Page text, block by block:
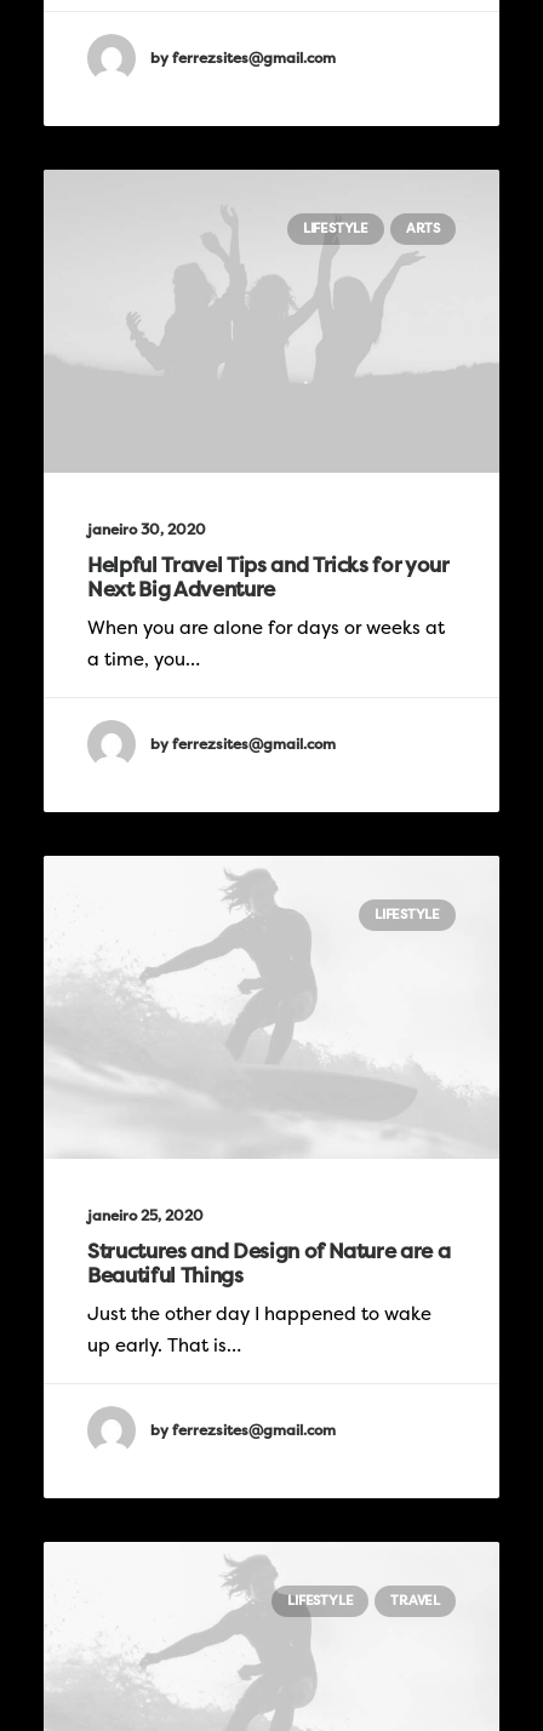
by ferrezsites@gmail.com
LIFESTYLE ARTS
janeiro 30, 2020
Helpful Travel Tips and Tricks for your
Next Big Adventure
When you are alone for days or weeks at
a time, you…
by ferrezsites@gmail.com
LIFESTYLE
janeiro 25, 2020
Structures and Design of Nature are a
Beautiful Things
Just the other day I happened to wake
up early. That is…
by ferrezsites@gmail.com
LIFESTYLE TRAVEL